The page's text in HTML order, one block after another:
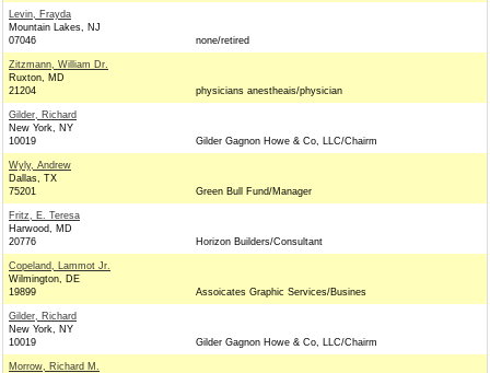
Levin, Frayda
Mountain Lakes, NJ
07046
none/retired
Zitzmann, William Dr.
Ruxton, MD
21204
physicians anestheais/physician
Gilder, Richard
New York, NY
10019
Gilder Gagnon Howe & Co, LLC/Chairm
Wyly, Andrew
Dallas, TX
75201
Green Bull Fund/Manager
Fritz, E. Teresa
Harwood, MD
20776
Horizon Builders/Consultant
Copeland, Lammot Jr.
Wilmington, DE
19899
Assoicates Graphic Services/Busines
Gilder, Richard
New York, NY
10019
Gilder Gagnon Howe & Co, LLC/Chairm
Morrow, Richard M.